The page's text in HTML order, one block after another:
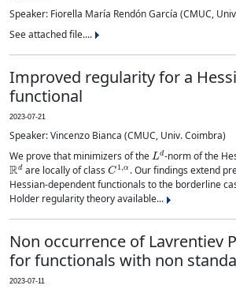
Speaker: Fiorella María Rendón García (CMUC,
See attached file....
Improved regularity for a
functional
2023-07-21
Speaker: Vincenzo Bianca (CMUC, Univ. Coimbra)
We prove that minimizers of the
Ld
-norm of the
Rd
are locally of class
C1 ,α
. Our findings extend
Hessian-dependent functionals to the borderline
Holder regularity theory available...
Non occurrence of Lavrentiev
for functionals with non
2023-07-11